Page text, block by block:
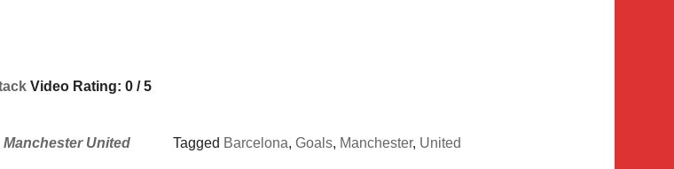
Video Rating: 0 / 5
Manchester United Tagged Barcelona, Goals, Manchester, United